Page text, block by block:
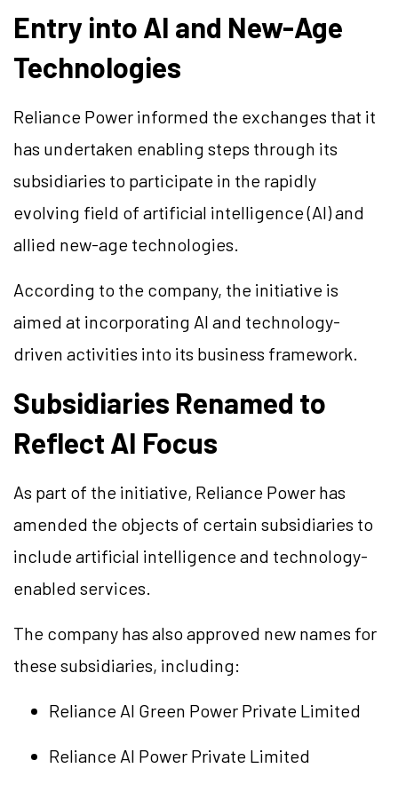
Entry into AI and New-Age
Technologies
Reliance Power informed the exchanges that it
has undertaken enabling steps through its
subsidiaries to participate in the rapidly
evolving field of artificial intelligence (AI) and
allied new-age technologies.
According to the company, the initiative is
aimed at incorporating AI and technology-
driven activities into its business framework.
Subsidiaries Renamed to
Reflect AI Focus
As part of the initiative, Reliance Power has
amended the objects of certain subsidiaries to
include artificial intelligence and technology-
enabled services.
The company has also approved new names for
these subsidiaries, including:
Reliance AI Green Power Private Limited
Reliance AI Power Private Limited